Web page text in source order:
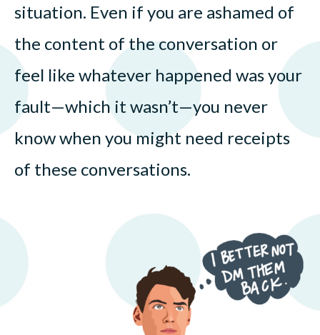
situation. Even if you are ashamed of
the content of the conversation or
feel like whatever happened was your
fault—which it wasn’t—you never
know when you might need receipts
of these conversations.